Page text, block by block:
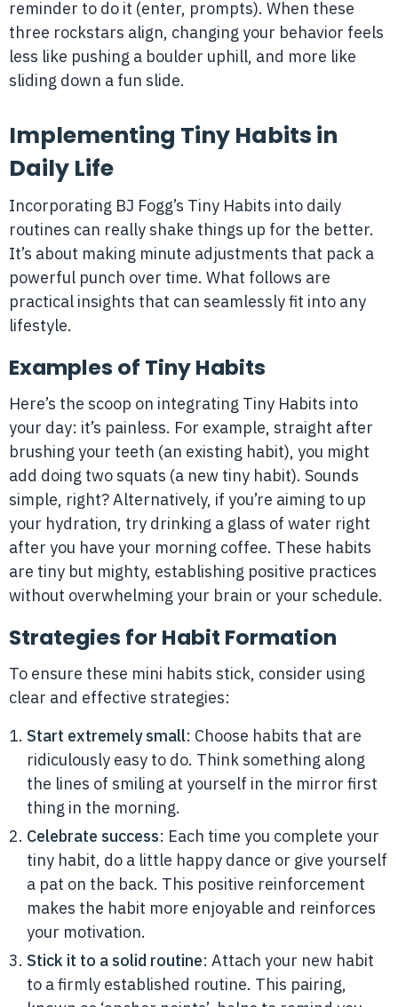
reminder to do it (enter, prompts). When these
three rockstars align, changing your behavior feels
less like pushing a boulder uphill, and more like
sliding down a fun slide.
Implementing Tiny Habits in
Daily Life
Incorporating BJ Fogg’s Tiny Habits into daily
routines can really shake things up for the better.
It’s about making minute adjustments that pack a
powerful punch over time. What follows are
practical insights that can seamlessly fit into any
lifestyle.
Examples of Tiny Habits
Here’s the scoop on integrating Tiny Habits into
your day: it’s painless. For example, straight after
brushing your teeth (an existing habit), you might
add doing two squats (a new tiny habit). Sounds
simple, right? Alternatively, if you’re aiming to up
your hydration, try drinking a glass of water right
after you have your morning coffee. These habits
are tiny but mighty, establishing positive practices
without overwhelming your brain or your schedule.
Strategies for Habit Formation
To ensure these mini habits stick, consider using
clear and effective strategies:
Start extremely small: Choose habits that are
ridiculously easy to do. Think something along
the lines of smiling at yourself in the mirror first
thing in the morning.
Celebrate success: Each time you complete your
tiny habit, do a little happy dance or give yourself
a pat on the back. This positive reinforcement
makes the habit more enjoyable and reinforces
your motivation.
Stick it to a solid routine: Attach your new habit
to a firmly established routine. This pairing,